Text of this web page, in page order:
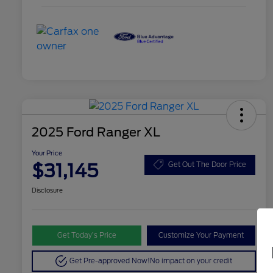
2025 Ford Ranger XL
Your Price
$31,145 Get Out The Door Price
Disclosure
Get Today’s Price Customize Your Payment
Get Pre-approved Now!No impact on your credit